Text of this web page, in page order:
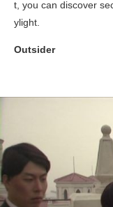
t, you can discover
ylight.
Outsider